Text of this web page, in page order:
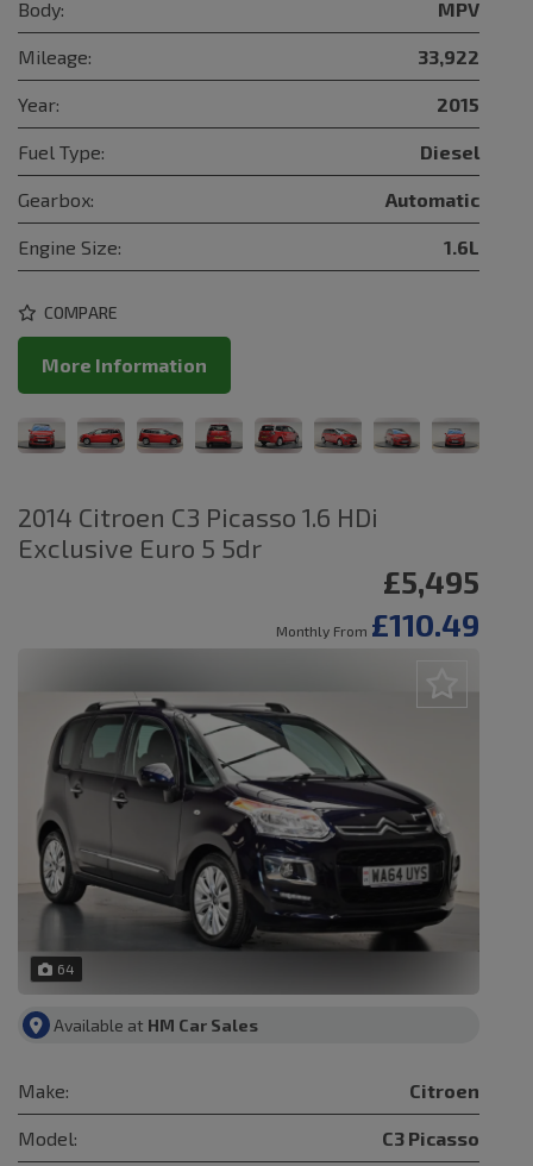
Body: MPV
Mileage: 33,922
Year: 2015
Fuel Type: Diesel
Gearbox: Automatic
Engine Size: 1.6L
COMPARE
More Information
2014 Citroen C3 Picasso 1.6 HDi
Exclusive Euro 5 5dr
£5,495
Monthly From £110.49
64
Available at HM Car Sales
Make: Citroen
Model: C3 Picasso